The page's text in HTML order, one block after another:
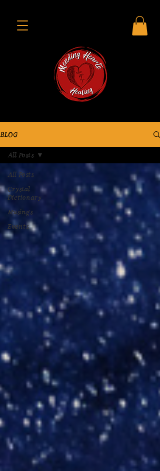
BLOG
All Posts
Crystal
Dictionary
Musings
Events
All Posts